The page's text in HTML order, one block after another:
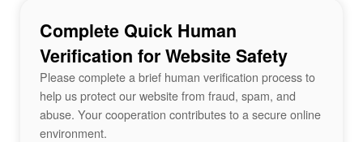
Complete Quick Human
Verification for Website Safety
Please complete a brief human verification process to
help us protect our website from fraud, spam, and
abuse. Your cooperation contributes to a secure online
environment.